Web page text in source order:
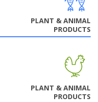
PLANT & ANIMAL
PRODUCTS
PLANT & ANIMAL
PRODUCTS